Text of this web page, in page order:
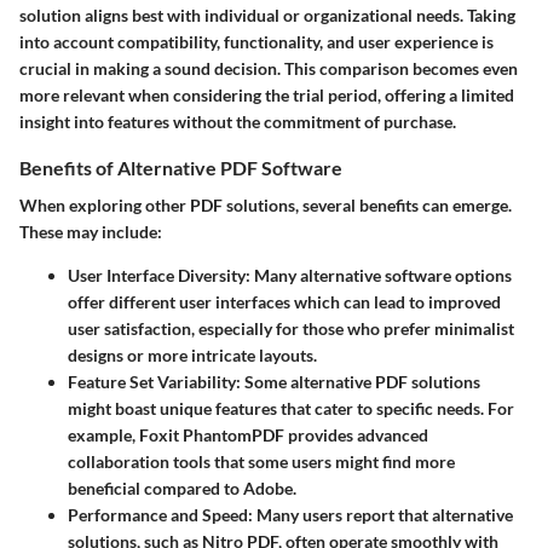
solution aligns best with individual or organizational needs. Taking
into account compatibility, functionality, and user experience is
crucial in making a sound decision. This comparison becomes even
more relevant when considering the trial period, offering a limited
insight into features without the commitment of purchase.
Benefits of Alternative PDF Software
When exploring other PDF solutions, several benefits can emerge.
These may include:
User Interface Diversity: Many alternative software options
offer different user interfaces which can lead to improved
user satisfaction, especially for those who prefer minimalist
designs or more intricate layouts.
Feature Set Variability: Some alternative PDF solutions
might boast unique features that cater to specific needs. For
example, Foxit PhantomPDF provides advanced
collaboration tools that some users might find more
beneficial compared to Adobe.
Performance and Speed: Many users report that alternative
solutions, such as Nitro PDF, often operate smoothly with